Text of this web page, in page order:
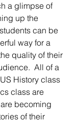
a glimpse of
up the
can be
way for a
quality of their
All of a
History class
class are
becoming
of their